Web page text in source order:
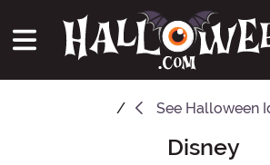
See Halloween
Disney